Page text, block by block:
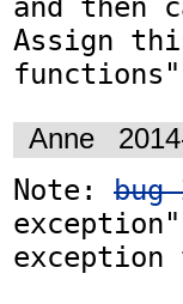
and then
Assign
Anne
Note: bug
exception